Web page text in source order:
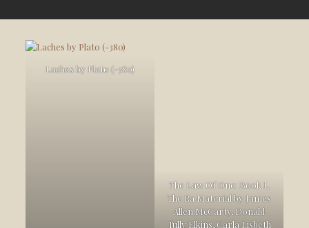
Laches by Plato (-380)
The Law Of One: Book I,
The Ra Material by James
Allen McCarty, Donald
Tully Elkins, Carla Lisbeth